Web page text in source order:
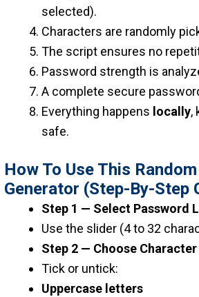
selected).
Characters are randomly
The script ensures no
Password strength is
A complete secure
Everything happens locally,
safe.
How To Use This
Generator (Step-By-Step
Step 1 — Select Password
Use the slider (4 to 32
Step 2 — Choose
Tick or untick:
Uppercase letters